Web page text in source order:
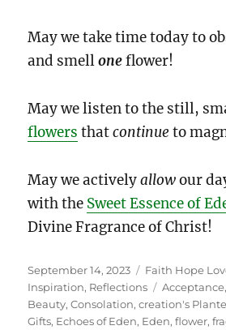
May we take time today to
and smelloneflower!
May we listen to the still,
flowers thatcontinue to
May we activelyallowour
with the Sweet Essence of
Divine Fragrance of Christ!
Posted
on
September 14, 2023 Categories
Faith Hope
Inspiration, Reflections Tags
Acceptance
Beauty,Consolation,creation's
Gifts, Echoes of Eden, Eden,flower,